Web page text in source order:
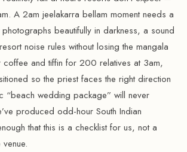
A 2am jeelakarra bellam moment needs a
beautifully in darkness, a sound
noise rules without losing the mangala
coffee and tiffin for 200 relatives at 3am,
so the priest faces the right direction
“beach wedding package” will never
produced odd-hour South Indian
that this is a checklist for us, not a